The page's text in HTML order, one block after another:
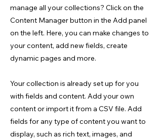
manage all your collections? Click on the
Content Manager button in the Add panel
on the left. Here, you can make changes to
your content, add new fields, create
dynamic pages and more.
Your collection is already set up for you
with fields and content. Add your own
content or import it from a CSV file. Add
fields for any type of content you want to
display, such as rich text, images, and